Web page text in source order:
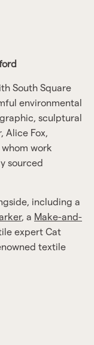
South Square
environmental
sculptural
Alice Fox,
work
sourced
including a
, a Make-and-
expert Cat
textile